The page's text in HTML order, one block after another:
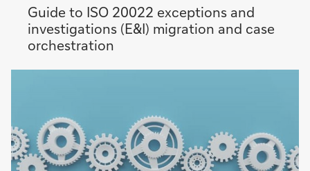
Guide to ISO 20022 exceptions and
investigations (E&I) migration and case
orchestration